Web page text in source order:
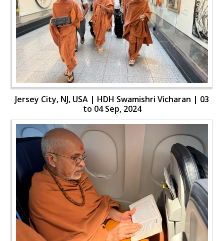
Jersey City, NJ, USA | HDH Swamishri Vicharan | 03
to 04 Sep, 2024